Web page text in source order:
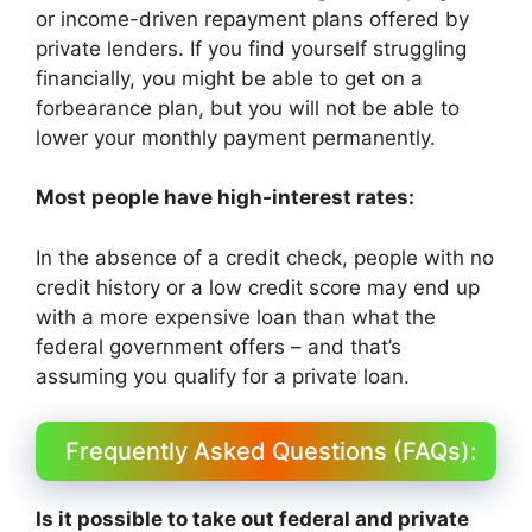
or income-driven repayment plans offered by
private lenders. If you find yourself struggling
financially, you might be able to get on a
forbearance plan, but you will not be able to
lower your monthly payment permanently.
Most people have high-interest rates:
In the absence of a credit check, people with no
credit history or a low credit score may end up
with a more expensive loan than what the
federal government offers – and that’s
assuming you qualify for a private loan.
Frequently Asked Questions (FAQs):
Is it possible to take out federal and private